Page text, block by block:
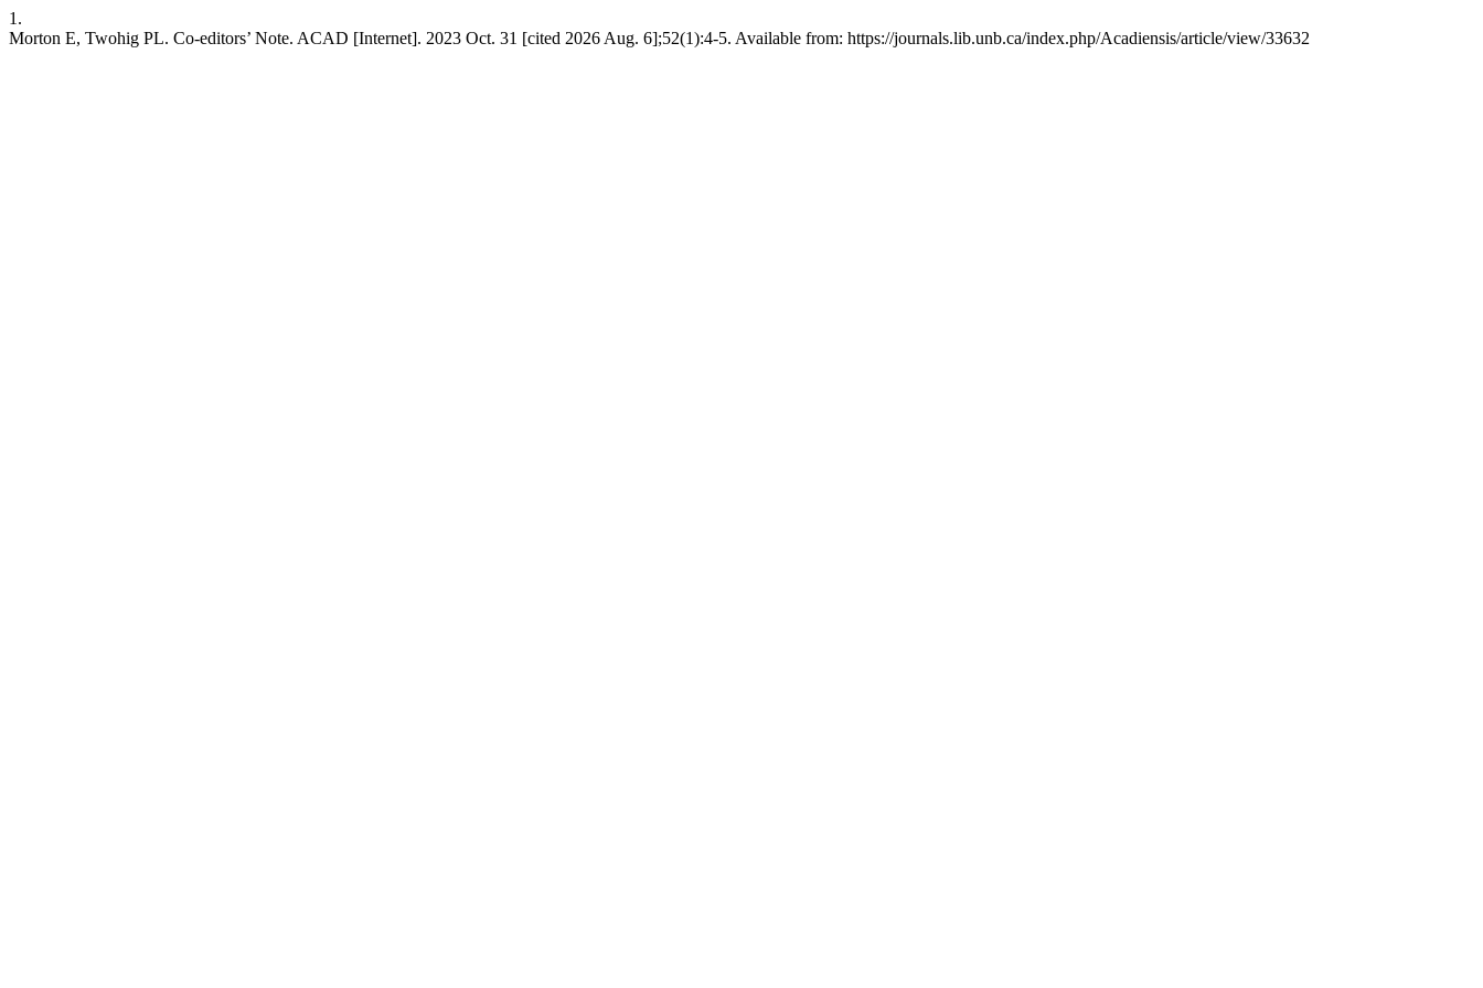
1.
Morton E, Twohig PL. Co-editors’ Note. ACAD [Internet]. 2023 Oct. 31 [cited 2026 Aug. 6];52(1):4-5. Available from: https://journals.lib.unb.ca/index.php/Acadiensis/article/view/33632